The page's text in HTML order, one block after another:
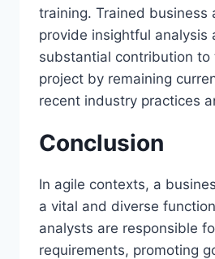
training. Trained business
provide insightful analysis
substantial contribution to
project by remaining
recent industry practices
Conclusion
In agile contexts, a
a vital and diverse
analysts are responsible
requirements, promoting